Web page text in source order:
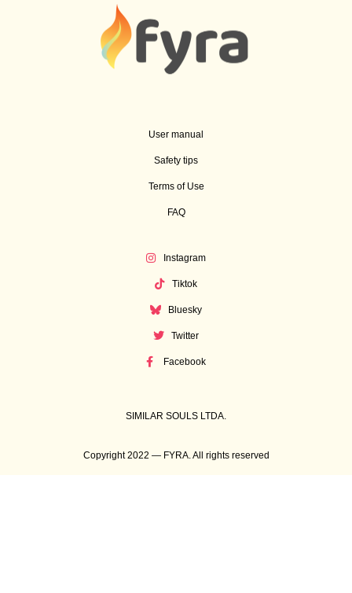
User manual
Safety tips
Terms of Use
FAQ
Instagram
Tiktok
Bluesky
Twitter
Facebook
SIMILAR SOULS LTDA.
Copyright 2022 — FYRA. All rights reserved